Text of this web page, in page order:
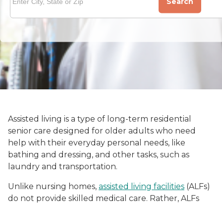
Assisted living is a type of long-term residential
senior care designed for older adults who need
help with their everyday personal needs, like
bathing and dressing, and other tasks, such as
laundry and transportation.
Unlike nursing homes, assisted living facilities (ALFs)
do not provide skilled medical care. Rather, ALFs